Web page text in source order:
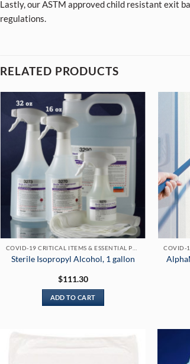
Lastly, our ASTM approved child resistant exit
regulations.
RELATED PRODUCTS
Sterile Isopropyl Alcohol, 1 gallon
$111.30
ADD TO CART